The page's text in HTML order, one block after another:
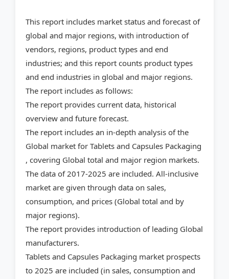
This report includes market status and forecast of
global and major regions, with introduction of
vendors, regions, product types and end
industries; and this report counts product types
and end industries in global and major regions.
The report includes as follows:
The report provides current data, historical
overview and future forecast.
The report includes an in-depth analysis of the
Global market for Tablets and Capsules Packaging
, covering Global total and major region markets.
The data of 2017-2025 are included. All-inclusive
market are given through data on sales,
consumption, and prices (Global total and by
major regions).
The report provides introduction of leading Global
manufacturers.
Tablets and Capsules Packaging market prospects
to 2025 are included (in sales, consumption and